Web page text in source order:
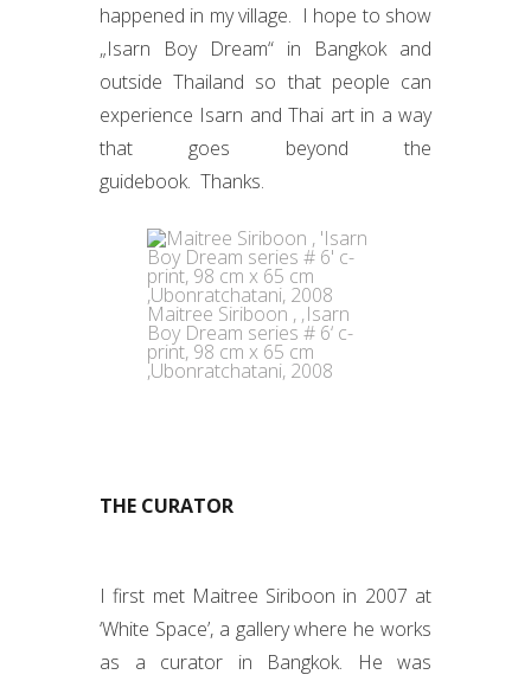
happened in my village. I hope to show
„Isarn Boy Dream“ in Bangkok and
outside Thailand so that people can
experience Isarn and Thai art in a way
that goes beyond the
guidebook. Thanks.
Maitree Siriboon , ‚Isarn
Boy Dream series # 6‘ c-
print, 98 cm x 65 cm
,Ubonratchatani, 2008
THE CURATOR
I first met Maitree Siriboon in 2007 at
‘White Space’, a gallery where he works
as a curator in Bangkok. He was